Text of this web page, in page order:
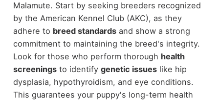
Malamute. Start by seeking breeders recognized
by the American Kennel Club (AKC), as they
adhere to breed standardsand show a strong
commitment to maintaining the breed's integrity.
Look for those who perform thorough health
screeningsto identify genetic issueslike hip
dysplasia, hypothyroidism, and eye conditions.
This guarantees your puppy's long-term health